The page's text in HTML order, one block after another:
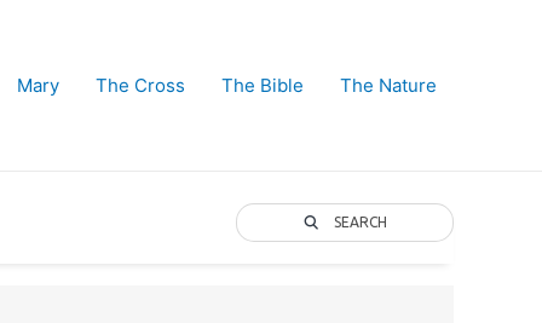
Mary The Cross The Bible The Nature
SEARCH